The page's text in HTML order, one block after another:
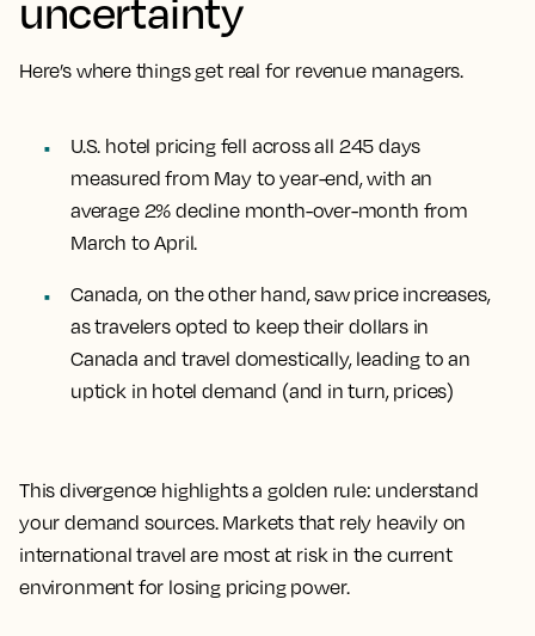
uncertainty
Here’s where things get real for revenue managers.
U.S. hotel pricing fell across all 245 days
measured from May to year-end, with an
average 2% decline month-over-month from
March to April.
Canada, on the other hand, saw price increases,
as travelers opted to keep their dollars in
Canada and travel domestically, leading to an
uptick in hotel demand (and in turn, prices)
This divergence highlights a golden rule: understand
your demand sources. Markets that rely heavily on
international travel are most at risk in the current
environment for losing pricing power.